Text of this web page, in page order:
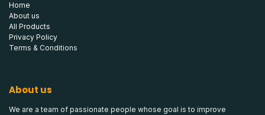
Home
About us
All Products
Privacy Policy
Terms & Conditions
About us
We are a team of passionate people whose goal is to improve